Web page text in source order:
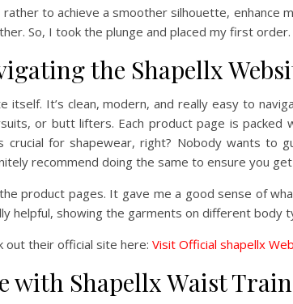
to achieve a smoother silhouette, enhance
So, I took the plunge and placed my first order.
the Shapellx
itself. It’s clean, modern, and really easy to
or butt lifters. Each product page is packed
for shapewear, right? Nobody wants to
recommend doing the same to ensure you
product pages. It gave me a good sense of
helpful, showing the garments on different body
out their official site here: Visit Official shapellx
with Shapellx Waist